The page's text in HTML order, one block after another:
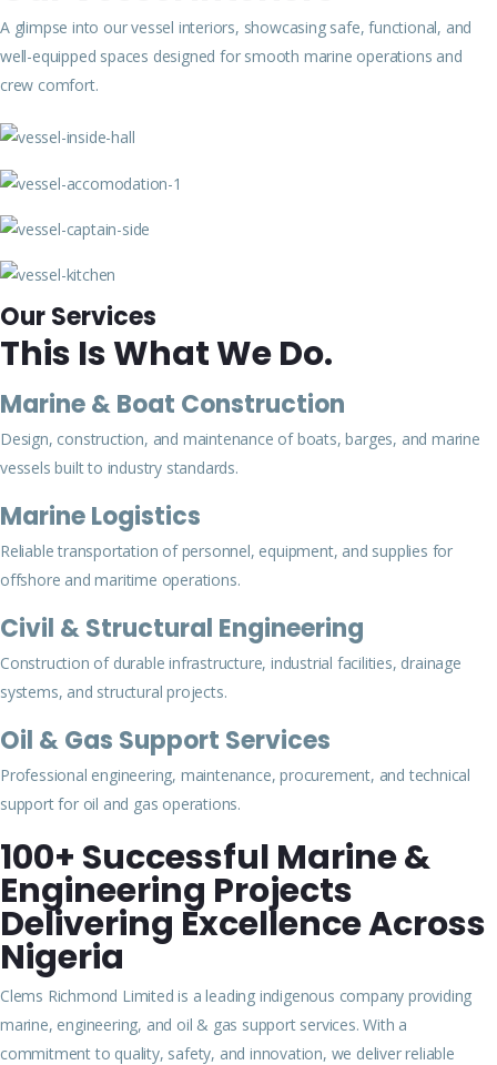
A glimpse into our vessel interiors, showcasing safe, functional, and
well-equipped spaces designed for smooth marine operations and
crew comfort.
Our Services
This Is What We Do.
Marine & Boat Construction
Design, construction, and maintenance of boats, barges, and marine
vessels built to industry standards.
Marine Logistics
Reliable transportation of personnel, equipment, and supplies for
offshore and maritime operations.
Civil & Structural Engineering
Construction of durable infrastructure, industrial facilities, drainage
systems, and structural projects.
Oil & Gas Support Services
Professional engineering, maintenance, procurement, and technical
support for oil and gas operations.
100+ Successful Marine &
Engineering Projects
Delivering Excellence Across
Nigeria
Clems Richmond Limited is a leading indigenous company providing
marine, engineering, and oil & gas support services. With a
commitment to quality, safety, and innovation, we deliver reliable